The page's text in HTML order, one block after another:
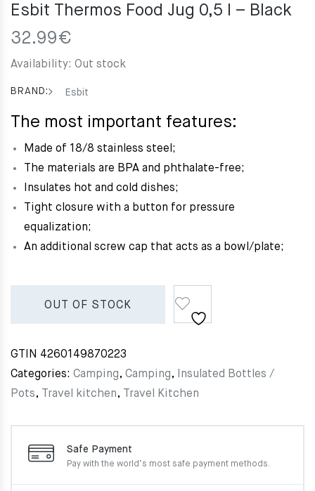
Esbit Thermos Food Jug 0,5 l – Black
32.99€
Availability: Out stock
BRAND: Esbit
The most important features:
Made of 18/8 stainless steel;
The materials are BPA and phthalate-free;
Insulates hot and cold dishes;
Tight closure with a button for pressure
equalization;
An additional screw cap that acts as a bowl/plate;
OUT OF STOCK
GTIN 4260149870223
Categories: Camping, Camping, Insulated Bottles /
Pots, Travel kitchen, Travel Kitchen
Safe Payment
Pay with the world’s most safe payment methods.